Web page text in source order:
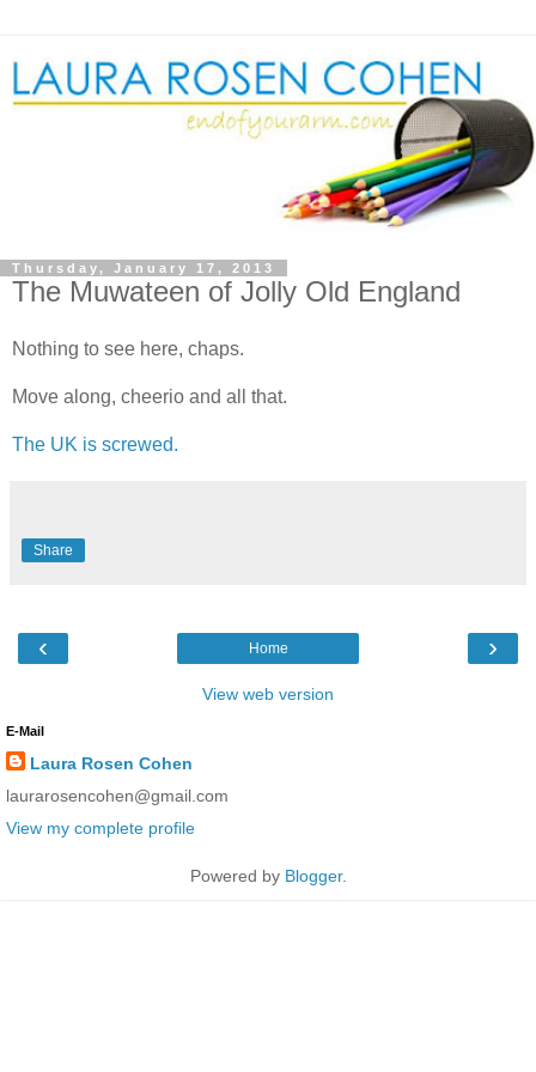
Thursday, January 17, 2013
The Muwateen of Jolly Old England
Nothing to see here, chaps.
Move along, cheerio and all that.
The UK is screwed.
Share
‹ ›
Home
View web version
E-Mail
Laura Rosen Cohen
laurarosencohen@gmail.com
View my complete profile
Powered by Blogger.